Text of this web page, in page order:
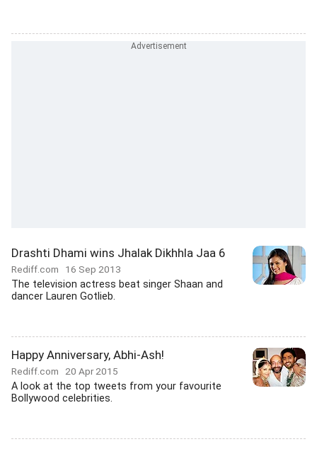
Drashti Dhami wins Jhalak Dikhhla Jaa 6
Rediff.com 16 Sep 2013
The television actress beat singer Shaan and
dancer Lauren Gotlieb.
Happy Anniversary, Abhi-Ash!
Rediff.com 20 Apr 2015
A look at the top tweets from your favourite
Bollywood celebrities.